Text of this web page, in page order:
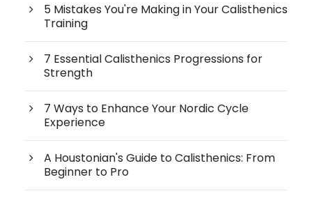
5 Mistakes You're Making in Your Calisthenics
Training
7 Essential Calisthenics Progressions for
Strength
7 Ways to Enhance Your Nordic Cycle
Experience
A Houstonian's Guide to Calisthenics: From
Beginner to Pro